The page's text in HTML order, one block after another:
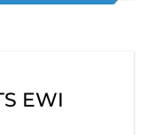
EWI